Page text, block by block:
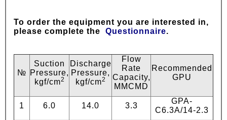
To order the equipment you are interested in,
please complete the
Questionnaire.
№
Suction
Pressure,
kgf/сm2
Discharge
Pressure,
kgf/сm2
Flow
Rate
Capacity,
MMCMD
Recommended
GPU
1 6.0 14.0 3.3
GPA-
C6.3А/14-2.3